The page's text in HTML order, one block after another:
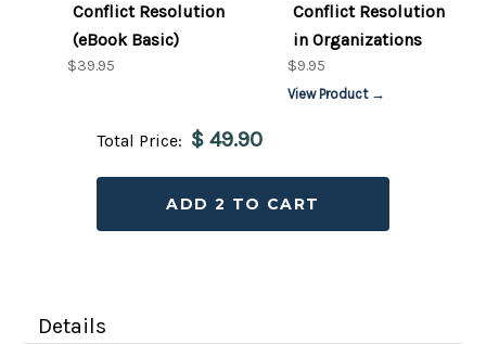
Conflict Resolution
(eBook Basic)
$39.95
Conflict Resolution
in Organizations
$9.95
View Product →
Total Price: $ 49.90
ADD 2 TO CART
Details